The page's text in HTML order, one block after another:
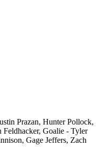
Prazan, Hunter Pollock,
Feldhacker, Goalie - Tyler
Gage Jeffers, Zach